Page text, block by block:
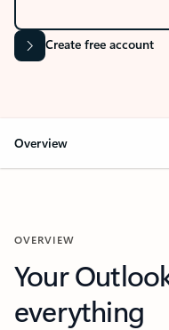
Create free account
Overview
OVERVIEW
Your
everything